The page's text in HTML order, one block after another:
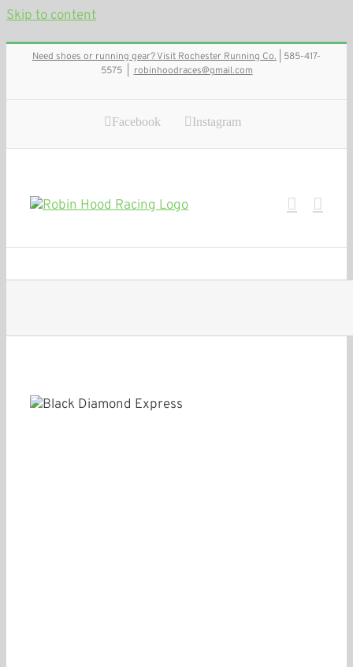
Skip to content
Need shoes or running gear? Visit Rochester Running Co. | 585-417-
5575
robinhoodraces@gmail.com
Facebook Instagram